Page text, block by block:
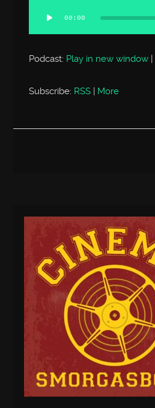
Player
00:00
Podcast: Play in new window |
Subscribe: RSS More